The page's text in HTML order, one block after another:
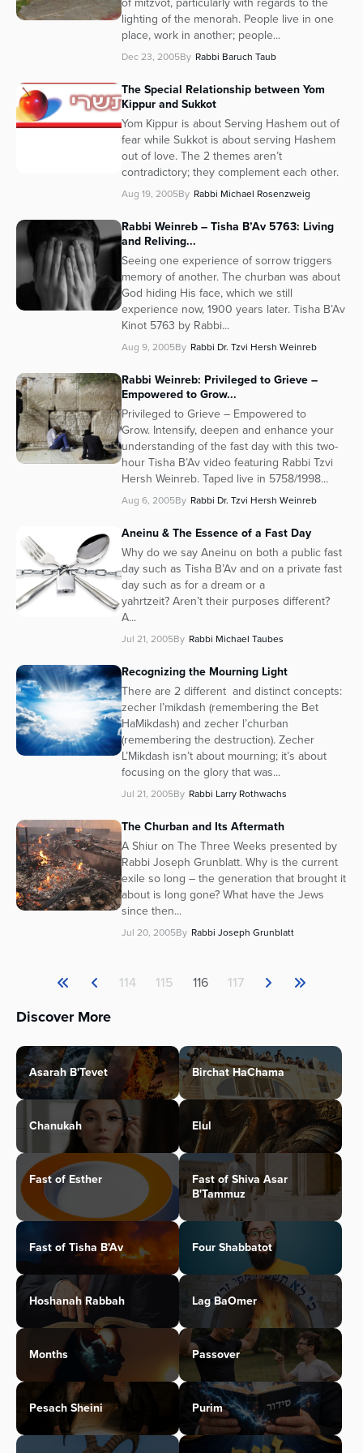
lighting of the menorah. People live in one
place, work in another; people...
Dec 23, 2005By Rabbi Baruch Taub
The Special Relationship between Yom
Kippur and Sukkot
Yom Kippur is about Serving Hashem out of
fear while Sukkot is about serving Hashem
out of love. The 2 themes aren’t
contradictory; they complement each other.
Aug 19, 2005By Rabbi Michael Rosenzweig
Rabbi Weinreb – Tisha B’Av 5763: Living
and Reliving...
Seeing one experience of sorrow triggers
memory of another. The churban was about
God hiding His face, which we still
experience now, 1900 years later. Tisha B’Av
Kinot 5763 by Rabbi...
Aug 9, 2005By Rabbi Dr. Tzvi Hersh Weinreb
Rabbi Weinreb: Privileged to Grieve –
Empowered to Grow...
Privileged to Grieve – Empowered to
Grow. Intensify, deepen and enhance your
understanding of the fast day with this two-
hour Tisha B’Av video featuring Rabbi Tzvi
Hersh Weinreb. Taped live in 5758/1998...
Aug 6, 2005By Rabbi Dr. Tzvi Hersh Weinreb
Aneinu & The Essence of a Fast Day
Why do we say Aneinu on both a public fast
day such as Tisha B’Av and on a private fast
day such as for a dream or a
yahrtzeit? Aren’t their purposes different?
A...
Jul 21, 2005By Rabbi Michael Taubes
Recognizing the Mourning Light
There are 2 different and distinct concepts:
zecher l’mikdash (remembering the Bet
HaMikdash) and zecher l’churban
(remembering the destruction). Zecher
L’Mikdash isn’t about mourning; it’s about
focusing on the glory that was...
Jul 21, 2005By Rabbi Larry Rothwachs
The Churban and Its Aftermath
A Shiur on The Three Weeks presented by
Rabbi Joseph Grunblatt. Why is the current
exile so long – the generation that brought it
about is long gone? What have the Jews
since then...
Jul 20, 2005By Rabbi Joseph Grunblatt
114 115 116 117
Discover More
Asarah B'Tevet Birchat HaChama
Chanukah Elul
Fast of Esther
Fast of Shiva Asar
B'Tammuz
Fast of Tisha B'Av Four Shabbatot
Hoshanah Rabbah Lag BaOmer
Months Passover
Pesach Sheini Purim